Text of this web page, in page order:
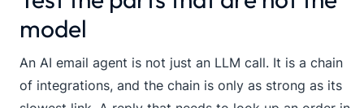
model
An AI email agent is not just an LLM call. It is a chain
of integrations, and the chain is only as strong as its